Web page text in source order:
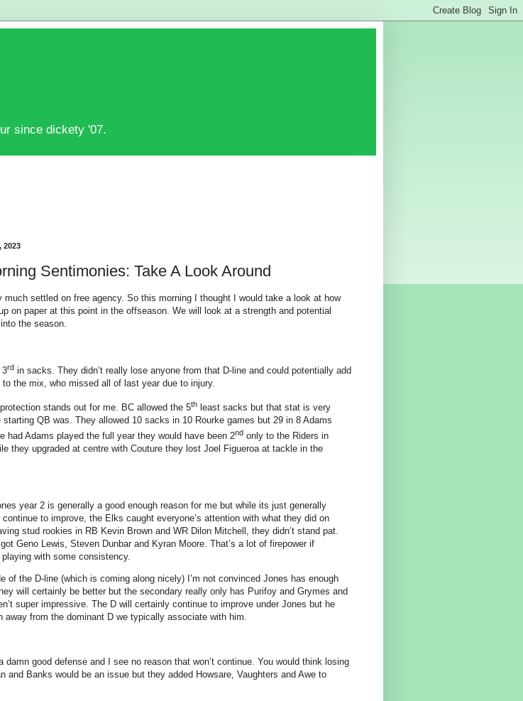
since dickety '07.
2023
Sentimonies: Take A Look Around
much settled on free agency. So this morning I thought I would take a look at how
on paper at this point in the offseason. We will look at a strength and potential
the season.
3rd in sacks. They didn’t really lose anyone from that D-line and could potentially add
the mix, who missed all of last year due to injury.
stands out for me. BC allowed the 5th least sacks but that stat is very
starting QB was. They allowed 10 sacks in 10 Rourke games but 29 in 8 Adams
had Adams played the full year they would have been 2nd only to the Riders in
they upgraded at centre with Couture they lost Joel Figueroa at tackle in the
year 2 is generally a good enough reason for me but while its just generally
to improve, the Elks caught everyone’s attention with what they did on
stud rookies in RB Kevin Brown and WR Dilon Mitchell, they didn’t stand pat.
Geno Lewis, Steven Dunbar and Kyran Moore. That’s a lot of firepower if
with some consistency.
of the D-line (which is coming along nicely) I’m not convinced Jones has enough
will certainly be better but the secondary really only has Purifoy and Grymes and
super impressive. The D will certainly continue to improve under Jones but he
away from the dominant D we typically associate with him.
damn good defense and I see no reason that won’t continue. You would think losing
and Banks would be an issue but they added Howsare, Vaughters and Awe to